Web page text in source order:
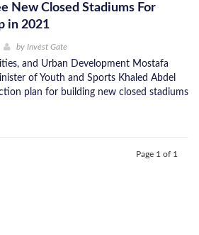
New Closed Stadiums For
in 2021
by Invest Gate
and Urban Development Mostafa
of Youth and Sports Khaled Abdel
plan for building new closed stadiums
Page 1 of 1